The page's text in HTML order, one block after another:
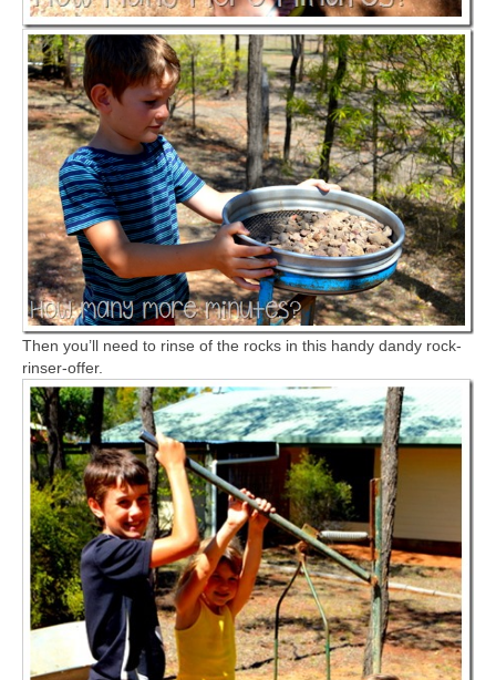
Then you’ll need to rinse of the rocks in this handy dandy rock-
rinser-offer.